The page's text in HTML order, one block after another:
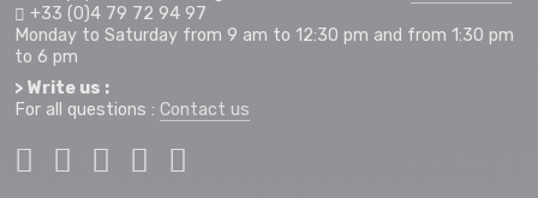
+33 (0)4 79 72 94 97
Monday to Saturday from 9 am to 12:30 pm and from 1:30 pm
to 6 pm
> Write us :
For all questions : Contact us